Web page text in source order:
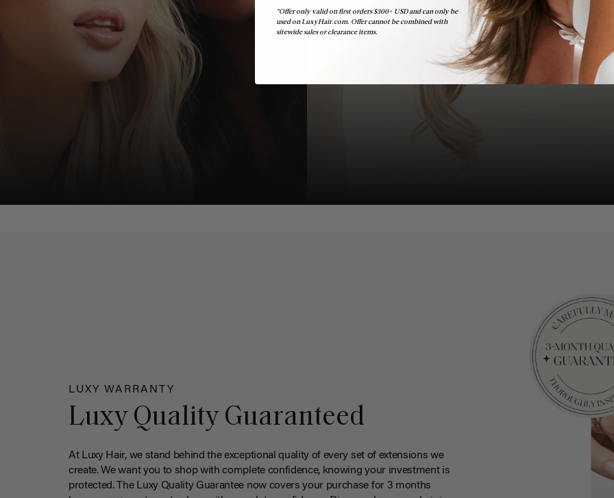
LUXY WARRANTY
Luxy Quality Guaranteed
At Luxy Hair, we stand behind the exceptional quality of every set of extensions we
create. We want you to shop with complete confidence, knowing your investment is
protected. The Luxy Quality Guarantee now covers your purchase for 3 months
*Offer only valid on first orders $300+ USD and can only be
used on LuxyHair.com. Offer cannot be combined with
sitewide sales or clearance items.